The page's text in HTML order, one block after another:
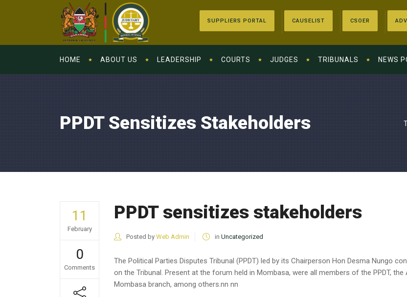
SUPPLIERS PORTAL CAUSELIST CSOER
HOME ABOUT US LEADERSHIP COURTS JUDGES TRIBUNALS NEWS
PPDT Sensitizes Stakeholders
11
February
0
Comments
PPDT sensitizes stakeholders
Posted by Web Admin in Uncategorized
The Political Parties Disputes Tribunal (PPDT) led by its Chairperson Hon Desma Nungo
on the Tribunal. Present at the forum held in Mombasa, were all members of the PPDT,
Mombasa branch, among others.nn nn